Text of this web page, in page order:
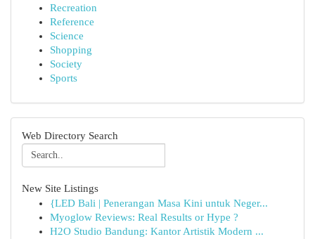
Recreation
Reference
Science
Shopping
Society
Sports
Web Directory Search
New Site Listings
{LED Bali | Penerangan Masa Kini untuk Neger...
Myoglow Reviews: Real Results or Hype ?
H2O Studio Bandung: Kantor Artistik Modern ...